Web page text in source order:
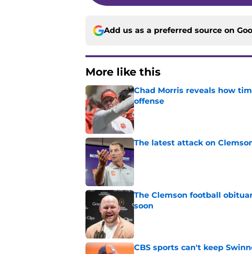
Add us as a preferred source on
More like this
Chad Morris reveals how
offense
Published by on Invalid Date
The latest attack on
Published by on Invalid Date
The Clemson football
soon
CBS sports can't keep